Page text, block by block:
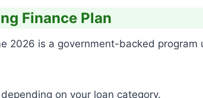
Finance Plan
2026 is a government-backed
on your loan category.